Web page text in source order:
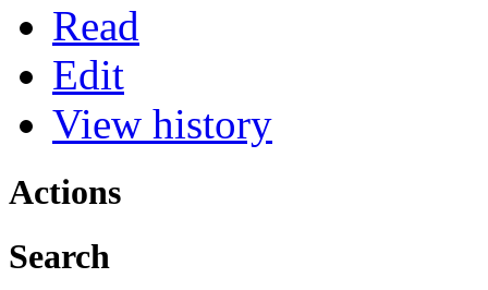
Read
Edit
View history
Actions
Search